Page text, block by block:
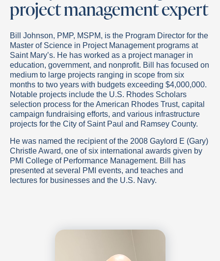
project management expert
Bill Johnson, PMP, MSPM, is the Program Director for the
Master of Science in Project Management programs at
Saint Mary’s. He has worked as a project manager in
education, government, and nonprofit. Bill has focused on
medium to large projects ranging in scope from six
months to two years with budgets exceeding $4,000,000.
Notable projects include the U.S. Rhodes Scholars
selection process for the American Rhodes Trust, capital
campaign fundraising efforts, and various infrastructure
projects for the City of Saint Paul and Ramsey County.
He was named the recipient of the 2008 Gaylord E (Gary)
Christle Award, one of six international awards given by
PMI College of Performance Management. Bill has
presented at several PMI events, and teaches and
lectures for businesses and the U.S. Navy.